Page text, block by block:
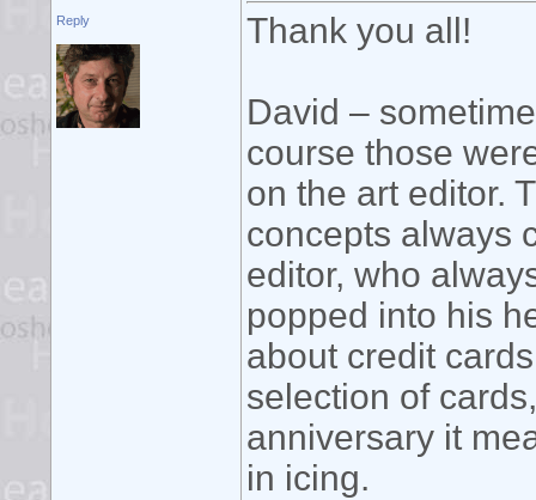
Reply
Thank you all!
David –
course those
on the art editor.
concepts always
editor, who
popped into his
about credit
selection of
anniversary it
in icing.